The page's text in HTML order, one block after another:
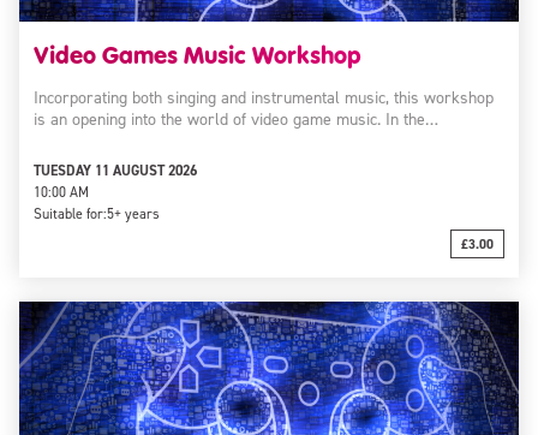
Video Games Music Workshop
Incorporating both singing and instrumental music, this workshop
is an opening into the world of video game music. In the…
TUESDAY 11 AUGUST 2026
10:00 AM
Suitable for:5+ years
£3.00